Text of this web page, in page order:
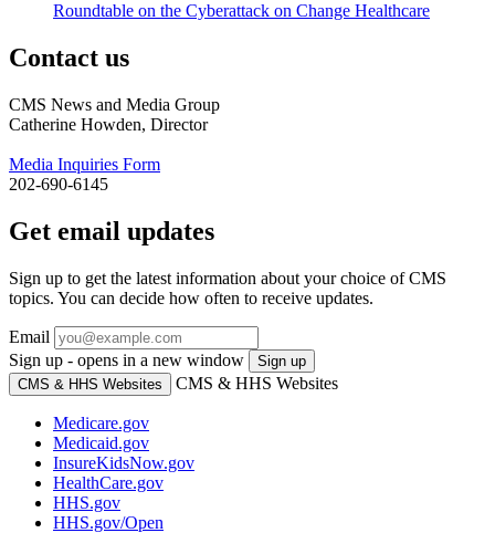
Roundtable on the Cyberattack on Change Healthcare
Contact us
CMS News and Media Group
Catherine Howden, Director
Media Inquiries Form
202-690-6145
Get email updates
Sign up to get the latest information about your choice of CMS
topics. You can decide how often to receive updates.
Email
Sign up - opens in a new window
Sign up
CMS & HHS Websites
CMS & HHS Websites
Medicare.gov
Medicaid.gov
InsureKidsNow.gov
HealthCare.gov
HHS.gov
HHS.gov/Open